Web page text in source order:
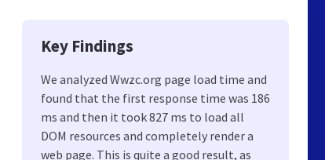
Key Findings
We analyzed Wwzc.org page load time and
found that the first response time was 186
ms and then it took 827 ms to load all
DOM resources and completely render a
web page. This is quite a good result, as